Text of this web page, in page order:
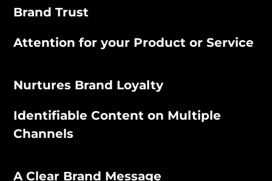
Brand Trust
Attention for your Product or Service
Nurtures Brand Loyalty
Identifiable Content on Multiple
Channels
A Clear Brand Message